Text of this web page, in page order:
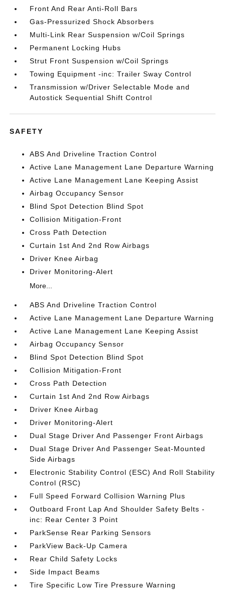
Front And Rear Anti-Roll Bars
Gas-Pressurized Shock Absorbers
Multi-Link Rear Suspension w/Coil Springs
Permanent Locking Hubs
Strut Front Suspension w/Coil Springs
Towing Equipment -inc: Trailer Sway Control
Transmission w/Driver Selectable Mode and
Autostick Sequential Shift Control
SAFETY
ABS And Driveline Traction Control
Active Lane Management Lane Departure Warning
Active Lane Management Lane Keeping Assist
Airbag Occupancy Sensor
Blind Spot Detection Blind Spot
Collision Mitigation-Front
Cross Path Detection
Curtain 1st And 2nd Row Airbags
Driver Knee Airbag
Driver Monitoring-Alert
More...
ABS And Driveline Traction Control
Active Lane Management Lane Departure Warning
Active Lane Management Lane Keeping Assist
Airbag Occupancy Sensor
Blind Spot Detection Blind Spot
Collision Mitigation-Front
Cross Path Detection
Curtain 1st And 2nd Row Airbags
Driver Knee Airbag
Driver Monitoring-Alert
Dual Stage Driver And Passenger Front Airbags
Dual Stage Driver And Passenger Seat-Mounted
Side Airbags
Electronic Stability Control (ESC) And Roll Stability
Control (RSC)
Full Speed Forward Collision Warning Plus
Outboard Front Lap And Shoulder Safety Belts -
inc: Rear Center 3 Point
ParkSense Rear Parking Sensors
ParkView Back-Up Camera
Rear Child Safety Locks
Side Impact Beams
Tire Specific Low Tire Pressure Warning